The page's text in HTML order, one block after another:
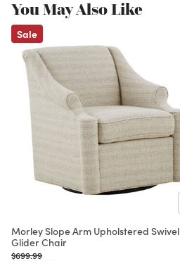
You May Also Like
Sale
Morley Slope Arm Upholstered Swivel
Glider Chair
Price reduced from
$699.99to